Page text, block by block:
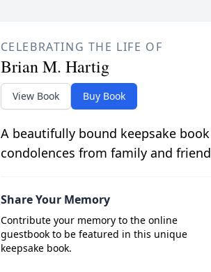
CELEBRATING THE LIFE OF
Brian M. Hartig
View Book Buy Book
A beautifully bound keepsake
condolences from family and
Share Your Memory
Contribute your memory to the online
guestbook to be featured in this unique
keepsake book.